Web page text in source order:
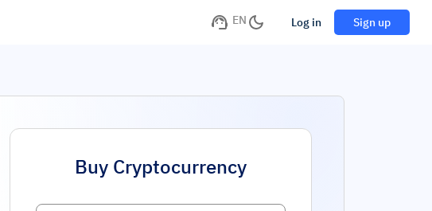
EN Log in Sign up
Buy Cryptocurrency